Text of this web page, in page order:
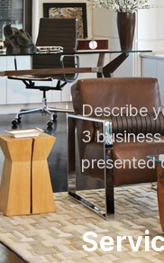
Describe
3
presented